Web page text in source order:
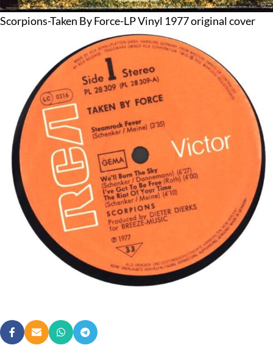
Scorpions-Taken By Force-LP Vinyl 1977 original cover